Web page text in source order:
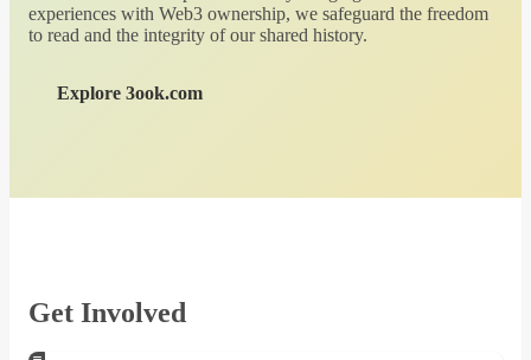
experiences with Web3 ownership, we safeguard the freedom
to read and the integrity of our shared history.
Explore 3ook.com
Get Involved